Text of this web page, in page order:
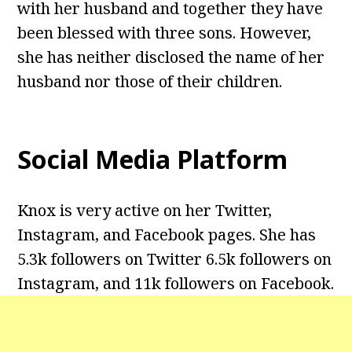
with her husband and together they have
been blessed with three sons. However,
she has neither disclosed the name of her
husband nor those of their children.
Social Media Platform
Knox is very active on her Twitter,
Instagram, and Facebook pages. She has
5.3k followers on Twitter 6.5k followers on
Instagram, and 11k followers on Facebook.